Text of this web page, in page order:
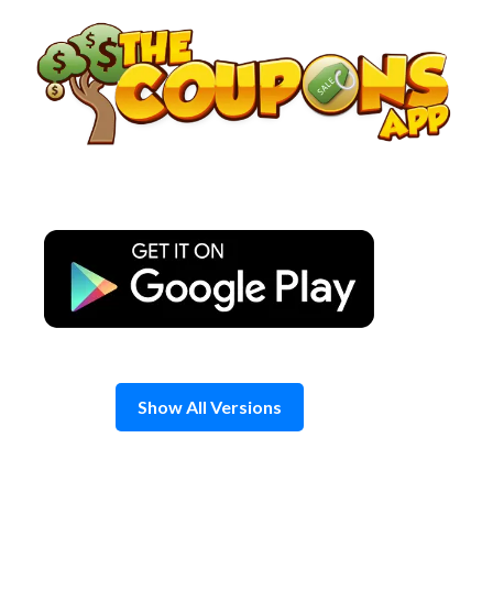
content
Show All Versions